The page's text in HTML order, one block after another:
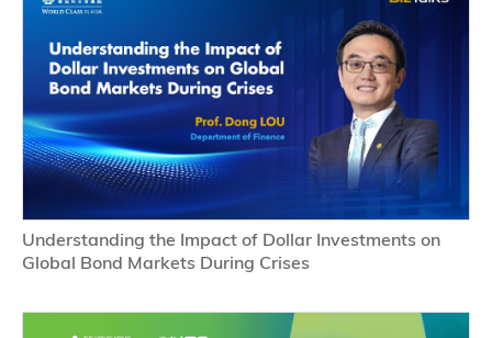
Understanding the Impact of Dollar Investments on
Global Bond Markets During Crises